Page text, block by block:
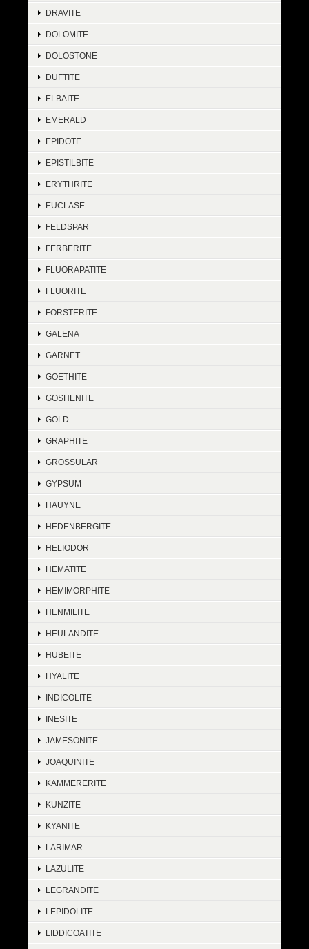
DRAVITE
DOLOMITE
DOLOSTONE
DUFTITE
ELBAITE
EMERALD
EPIDOTE
EPISTILBITE
ERYTHRITE
EUCLASE
FELDSPAR
FERBERITE
FLUORAPATITE
FLUORITE
FORSTERITE
GALENA
GARNET
GOETHITE
GOSHENITE
GOLD
GRAPHITE
GROSSULAR
GYPSUM
HAUYNE
HEDENBERGITE
HELIODOR
HEMATITE
HEMIMORPHITE
HENMILITE
HEULANDITE
HUBEITE
HYALITE
INDICOLITE
INESITE
JAMESONITE
JOAQUINITE
KAMMERERITE
KUNZITE
KYANITE
LARIMAR
LAZULITE
LEGRANDITE
LEPIDOLITE
LIDDICOATITE